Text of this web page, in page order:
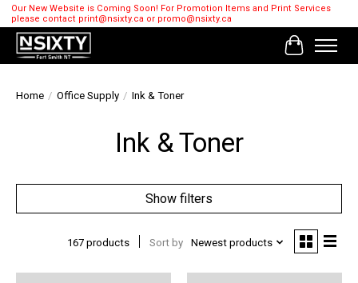
Our New Website is Coming Soon! For Promotion Items and Print Services
please contact print@nsixty.ca or promo@nsixty.ca
Cart
Home / Office Supply / Ink & Toner
Ink & Toner
Show filters
167 products Sort by Newest products